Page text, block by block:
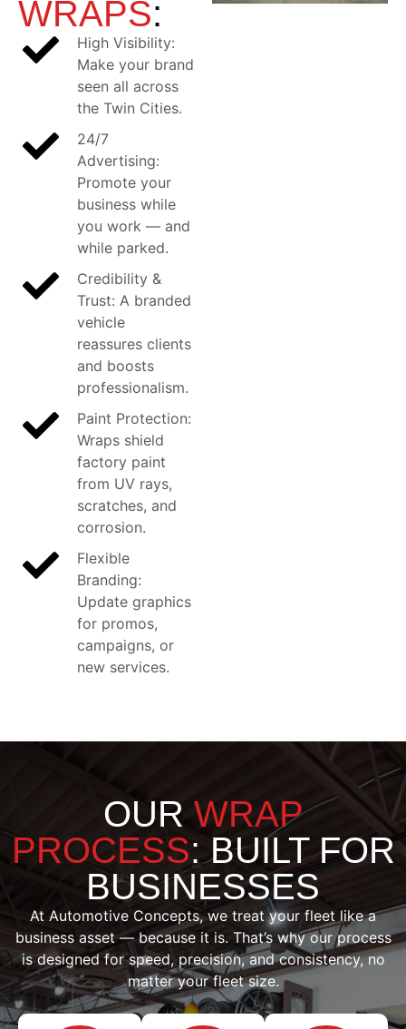
WRAPS:
High Visibility:
Make your brand
seen all across
the Twin Cities.
24/7
Advertising:
Promote your
business while
you work — and
while parked.
Credibility &
Trust: A branded
vehicle
reassures clients
and boosts
professionalism.
Paint Protection:
Wraps shield
factory paint
from UV rays,
scratches, and
corrosion.
Flexible
Branding:
Update graphics
for promos,
campaigns, or
new services.
OUR WRAP
PROCESS: BUILT FOR
BUSINESSES
At Automotive Concepts, we treat your fleet like a
business asset — because it is. That’s why our process
is designed for speed, precision, and consistency, no
matter your fleet size.